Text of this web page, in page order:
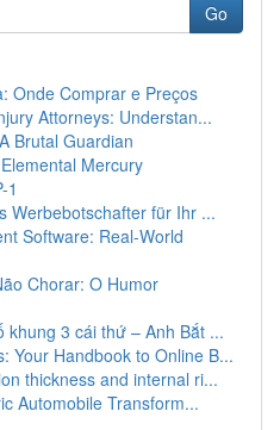
Go
Onde Comprar e Preços
Attorneys: Understan...
Brutal Guardian
Mercury
1
Werbebotschafter für Ihr ...
Software: Real-World
Chorar: O Humor
khung 3 cái thứ – Anh Bắt ...
Your Handbook to Online B...
thickness and internal ri...
Automobile Transform...